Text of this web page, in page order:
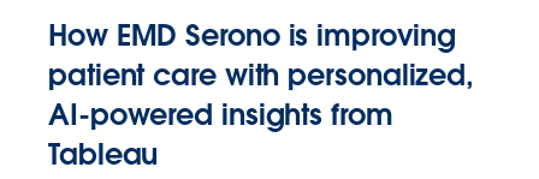
How EMD Serono is improving
patient care with personalized,
AI-powered insights from
Tableau